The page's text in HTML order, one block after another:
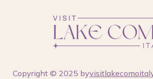
Copyright © 2025 by